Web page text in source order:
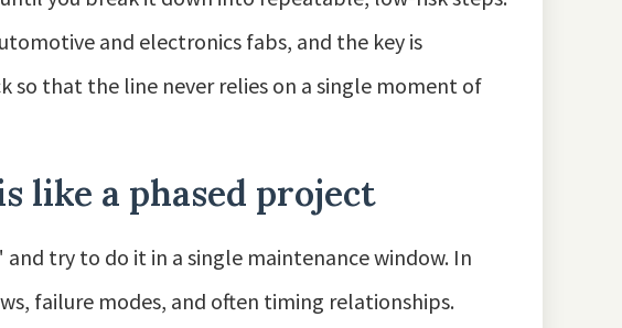
and electronics fabs, and the key is
that the line never relies on a single moment of
like a phased project
try to do it in a single maintenance window. In
failure modes, and often timing relationships.